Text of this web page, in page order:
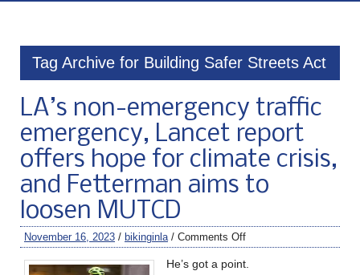
Tag Archive for Building Safer Streets Act
LA’s non-emergency traffic
emergency, Lancet report
offers hope for climate crisis,
and Fetterman aims to
loosen MUTCD
November 16, 2023 / bikinginla / Comments Off
He’s got a point.